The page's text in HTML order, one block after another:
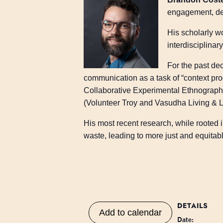
engagement,
His scholarly
For the past
communication as a task of “context
Collaborative Experimental
(Volunteer Troy and Vasudha Living &
His most recent research, while
waste, leading to more just and
Add to calendar
DETAILS
Date: